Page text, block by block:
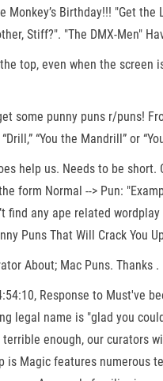
Monkey’s Birthday!!! "Get
Stiff?". "The DMX-Men"
top, even when the
some punny puns r/puns!
“You the Mandrill” or
help us. Needs to be
form Normal --> Pun:
find any ape related
Puns That Will Crack You
About; Mac Puns. Thanks
Response to Must've
legal name is "glad you
enough, our curators
is Magic features numerous